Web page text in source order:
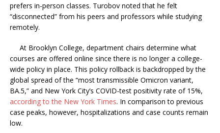
prefers in-person classes. Turobov noted that he felt
“disconnected” from his peers and professors while studying
remotely.
At Brooklyn College, department chairs determine what
courses are offered online since there is no longer a college-
wide policy in place. This policy rollback is backdropped by the
global spread of the “most transmissible Omicron variant,
BA.5,” and New York City’s COVID-test positivity rate of 15%,
according to the New York Times. In comparison to previous
case peaks, however, hospitalizations and case counts remain
low.